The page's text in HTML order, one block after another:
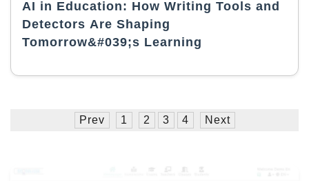
AI in Education: How Writing Tools and
Detectors Are Shaping
Tomorrow&#039;s Learning
Prev 1 2 3 4 Next